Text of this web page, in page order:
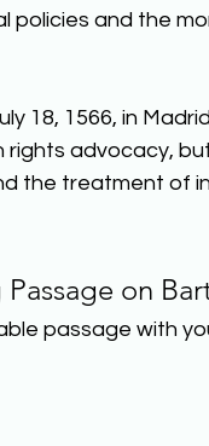
and the
18, 1566, in
advocacy,
the treatment of
on
passage with